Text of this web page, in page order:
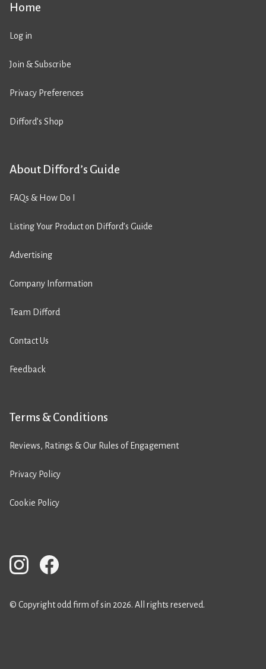
Home
Log in
Join & Subscribe
Privacy Preferences
Difford’s Shop
About Difford’s Guide
FAQs & How Do I
Listing Your Product on Difford’s Guide
Advertising
Company Information
Team Difford
Contact Us
Feedback
Terms & Conditions
Reviews, Ratings & Our Rules of Engagement
Privacy Policy
Cookie Policy
© Copyright odd firm of sin 2026. All rights reserved.